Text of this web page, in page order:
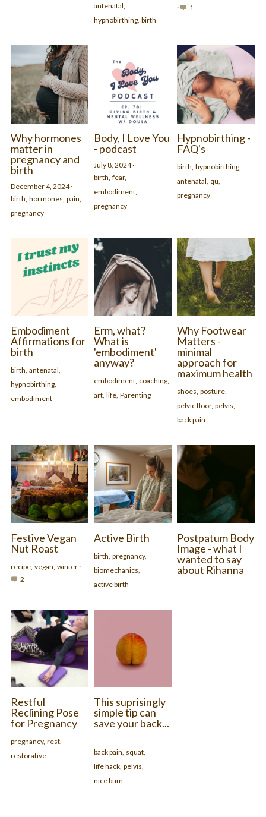
antenatal,
hypnobirthing, birth
·
1
Why hormones
matter in
pregnancy and
birth
December 4, 2024·
birth, hormones, pain,
pregnancy
Body, I Love You
- podcast
July 8, 2024·
birth, fear,
embodiment,
pregnancy
Hypnobirthing -
FAQ's
birth, hypnobirthing,
antenatal, qu,
pregnancy
Embodiment
Affirmations for
birth
birth, antenatal,
hypnobirthing,
embodiment
Erm, what?
What is
'embodiment'
anyway?
embodiment, coaching,
art, life, Parenting
Why Footwear
Matters -
minimal
approach for
maximum health
shoes, posture,
pelvic floor, pelvis,
back pain
Festive Vegan
Nut Roast
recipe, vegan, winter·
2
Active Birth
birth, pregnancy,
biomechanics,
active birth
Postpatum Body
Image - what I
wanted to say
about Rihanna
Restful
Reclining Pose
for Pregnancy
pregnancy, rest,
restorative
This suprisingly
simple tip can
save your back...
back pain, squat,
life hack, pelvis,
nice bum